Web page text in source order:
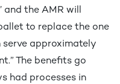
and the AMR will
to replace the one
approximately
The benefits go
had processes in